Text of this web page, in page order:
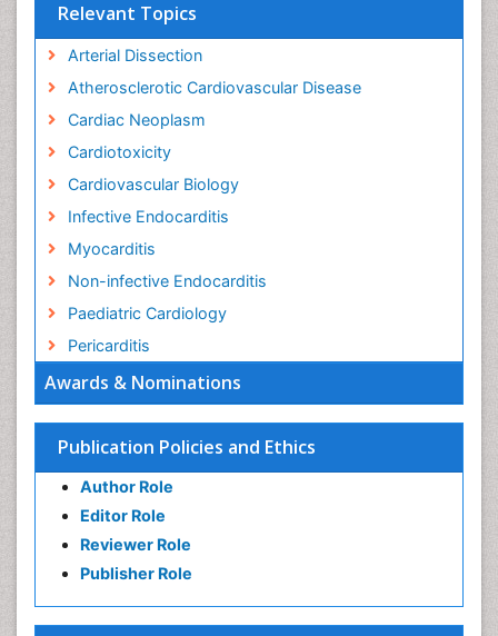
Awards & Nominations
Publication Policies and Ethics
Author Role
Editor Role
Reviewer Role
Publisher Role
Relevant Topics
Arterial Dissection
Atherosclerotic Cardiovascular Disease
Cardiac Neoplasm
Cardiotoxicity
Cardiovascular Biology
Infective Endocarditis
Myocarditis
Non-infective Endocarditis
Paediatric Cardiology
Pericarditis